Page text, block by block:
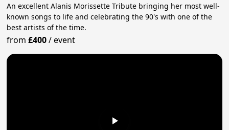
An excellent Alanis Morissette Tribute bringing her most well-
known songs to life and celebrating the 90's with one of the
best artists of the time.
from£400/event